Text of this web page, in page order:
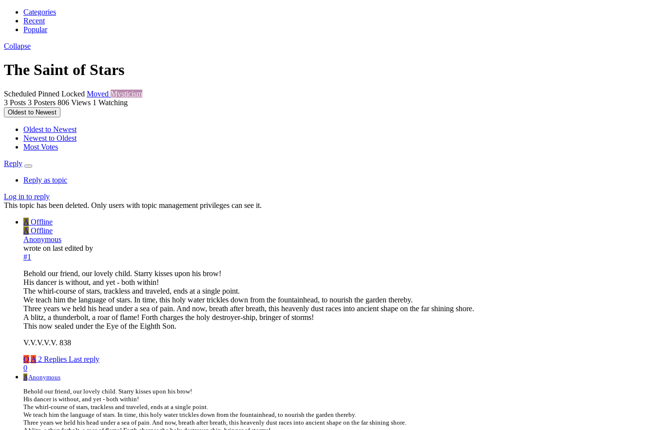
Categories
Recent
Popular
Collapse
The Saint of Stars
Scheduled Pinned Locked Moved Mysticism
3 Posts 3 Posters 806 Views 1 Watching
Oldest to Newest
Oldest to Newest
Newest to Oldest
Most Votes
Reply
Reply as topic
Log in to reply
This topic has been deleted. Only users with topic management privileges can see it.
A Offline
A Offline
Anonymous
wrote on last edited by
#1
Behold our friend, our lovely child. Starry kisses upon his brow!
His dancer is without, and yet - both within!
The whirl-course of stars, trackless and traveled, ends at a single point.
We teach him the language of stars. In time, this holy water trickles down from the fountainhead, to nourish the garden thereby.
Three years we held his head under a sea of pain. And now, breath after breath, this heavenly dust races into ancient shape on the far shining shore.
A blitz, a thunderbolt, a roar of flame! Forth charges the holy destroyer-ship, bringer of storms!
This now sealed under the Eye of the Eighth Son.
V.V.V.V.V. 838
Q A 2 Replies Last reply
0
A Anonymous
Behold our friend, our lovely child. Starry kisses upon his brow!
His dancer is without, and yet - both within!
The whirl-course of stars, trackless and traveled, ends at a single point.
We teach him the language of stars. In time, this holy water trickles down from the fountainhead, to nourish the garden thereby.
Three years we held his head under a sea of pain. And now, breath after breath, this heavenly dust races into ancient shape on the far shining shore.